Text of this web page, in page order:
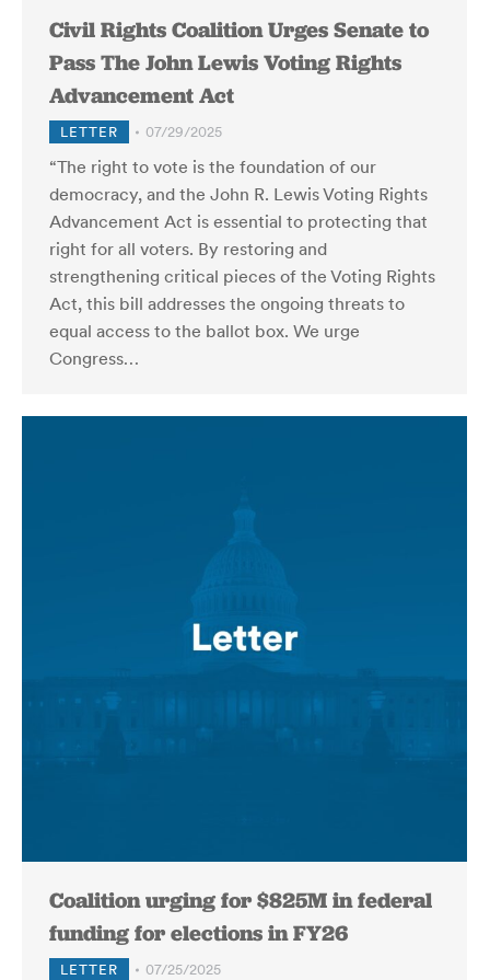
Civil Rights Coalition Urges Senate to
Pass The John Lewis Voting Rights
Advancement Act
LETTER 07/29/2025
“The right to vote is the foundation of our
democracy, and the John R. Lewis Voting Rights
Advancement Act is essential to protecting that
right for all voters. By restoring and
strengthening critical pieces of the Voting Rights
Act, this bill addresses the ongoing threats to
equal access to the ballot box. We urge
Congress…
Coalition urging for $825M in federal
funding for elections in FY26
LETTER 07/25/2025